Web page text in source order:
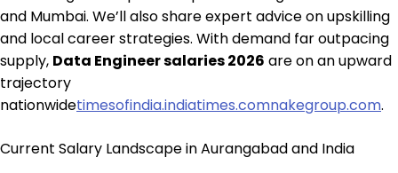
and Mumbai. We’ll also share expert advice on upskilling
and local career strategies. With demand far outpacing
supply, Data Engineer salaries 2026 are on an upward
trajectory
nationwidetimesofindia.indiatimes.comnakegroup.com.
Current Salary Landscape in Aurangabad and India